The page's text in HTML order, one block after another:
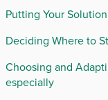
Putting Your
Deciding Where to
Choosing and
especially